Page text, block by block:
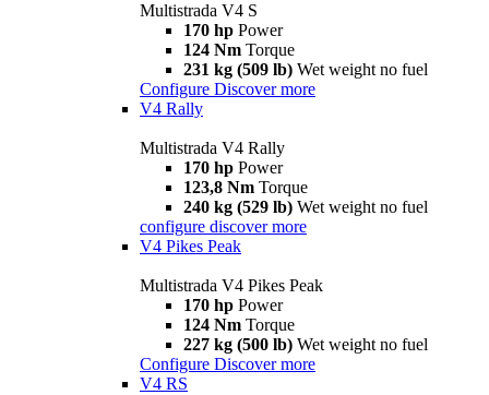
Multistrada V4 S
170 hp Power
124 Nm Torque
231 kg (509 lb) Wet weight no fuel
Configure Discover more
V4 Rally
Multistrada V4 Rally
170 hp Power
123,8 Nm Torque
240 kg (529 lb) Wet weight no fuel
configure discover more
V4 Pikes Peak
Multistrada V4 Pikes Peak
170 hp Power
124 Nm Torque
227 kg (500 lb) Wet weight no fuel
Configure Discover more
V4 RS